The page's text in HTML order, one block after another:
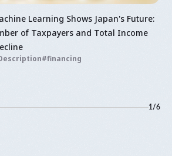
Learning Shows Japan's Future:
of Taxpayers and Total Income
financing
1/6